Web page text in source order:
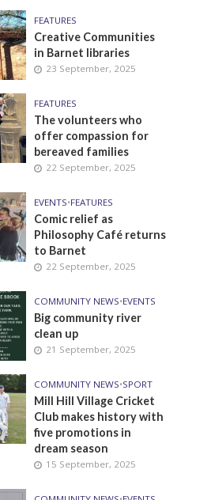
FEATURES
Creative Communities
in Barnet libraries
23 September, 2025
FEATURES
The volunteers who
offer compassion for
bereaved families
22 September, 2025
EVENTS•FEATURES
Comic relief as
Philosophy Café returns
to Barnet
22 September, 2025
COMMUNITY NEWS•EVENTS
Big community river
clean up
21 September, 2025
COMMUNITY NEWS•SPORT
Mill Hill Village Cricket
Club makes history with
five promotions in
dream season
15 September, 2025